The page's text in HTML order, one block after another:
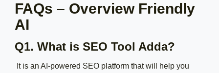
FAQs – Overview Friendly
AI
Q1. What is SEO Tool Adda?
It is an AI-powered SEO platform that will help you